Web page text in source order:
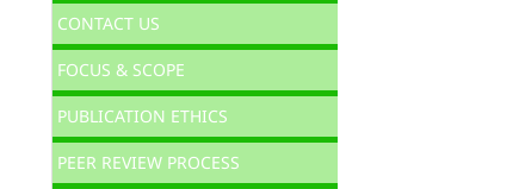
CONTACT US
FOCUS & SCOPE
PUBLICATION ETHICS
PEER REVIEW PROCESS